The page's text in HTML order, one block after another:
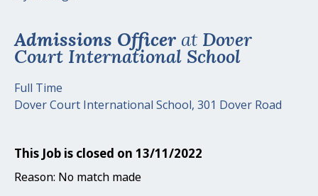
Admissions Officer at Dover
Court International School
Full Time
Dover Court International School, 301 Dover Road
This Job is closed on 13/11/2022
Reason: No match made